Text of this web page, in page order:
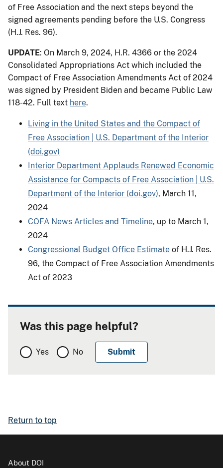
of Free Association and the next steps beyond the
signed agreements pending before the U.S. Congress
(H.J. Res. 96).
UPDATE: On March 9, 2024, H.R. 4366 or the 2024
Consolidated Appropriations Act which included the
Compact of Free Association Amendments Act of 2024
was signed by President Biden and became Public Law
118-42. Full text here.
Living in the United States and the Compact of
Free Association | U.S. Department of the Interior
(doi.gov)
Interior Department Applauds Renewed Economic
Assistance for Compacts of Free Association | U.S.
Department of the Interior (doi.gov), March 11,
2024
COFA News Articles and Timeline, up to March 1,
2024
Congressional Budget Office Estimate of H.J. Res.
96, the Compact of Free Association Amendments
Act of 2023
Was this page helpful?
Yes No
Return to top
About DOI